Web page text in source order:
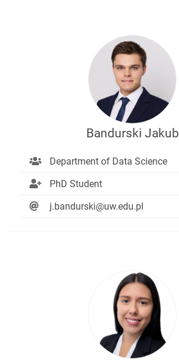
Bandurski Jakub
Department of Data Science
PhD Student
j.bandurski@uw.edu.pl